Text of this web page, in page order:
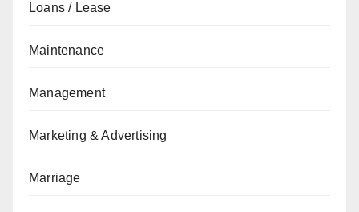
Loans / Lease
Maintenance
Management
Marketing & Advertising
Marriage